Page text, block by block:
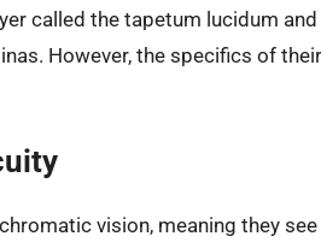
called the tapetum lucidum
However, the specifics of
vision, meaning they